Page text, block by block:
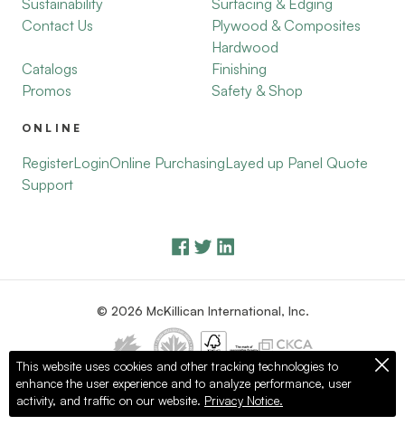
Contact Us
Catalogs
Promos
Plywood & Composites
Hardwood
Finishing
Safety & Shop
ONLINE
RegisterLoginOnline PurchasingLayed up Panel Quote
Support
© 2026 McKillican International, Inc.
Privacy Policy Terms of Use
This website uses cookies and other tracking technologies to
enhance the user experience and to analyze performance, user
activity, and traffic on our website. Privacy Notice.